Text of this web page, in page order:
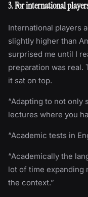
3. For international
International players
slightly higher than
surprised me until I
preparation was real.
it sat on top.
“Adapting to not only
lectures where you
“Academic tests in
“Academically the
lot of time expanding
the context.”